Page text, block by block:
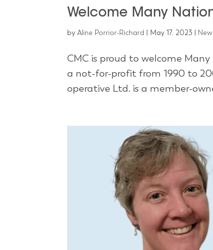
Welcome Many
byAline Porrior-Richard | May 17, 2023 |
CMC is proud to welcome
a not-for-profit from 1990 to
operative Ltd. is a member-